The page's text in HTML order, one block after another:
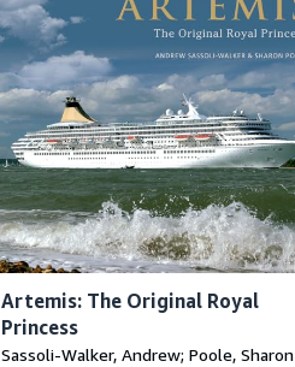
Artemis: The Original Royal
Princess
Sassoli-Walker, Andrew; Poole, Sharon